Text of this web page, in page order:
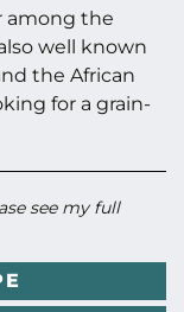
among the
well known
the African
for a grain-
see my full